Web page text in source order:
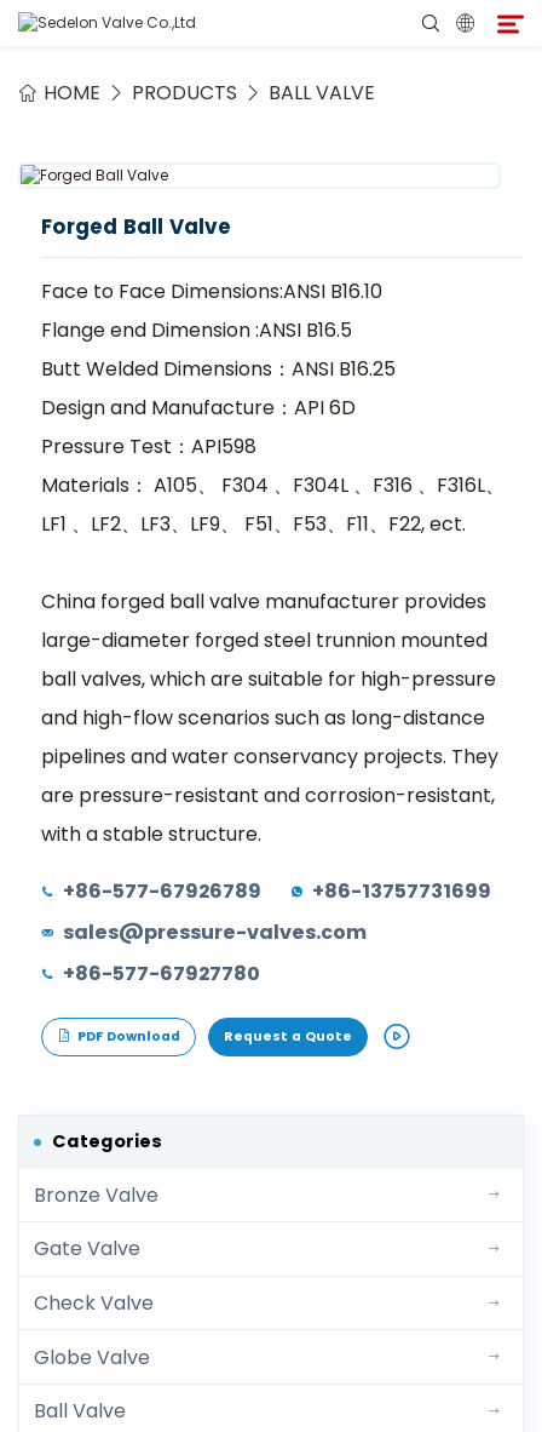
About Sedelon
Products
Services
Agent Program
Contact
HOME PRODUCTS BALL VALVE
Forged Ball Valve
Face to Face Dimensions:ANSI B16.10
Flange end Dimension :ANSI B16.5
Butt Welded Dimensions：ANSI B16.25
Design and Manufacture：API 6D
Pressure Test：API598
Materials： A105、 F304 、F304L 、F316 、F316L、
LF1 、LF2、LF3、LF9、 F51、F53、F11、F22, ect.
China forged ball valve manufacturer provides
large-diameter forged steel trunnion mounted
ball valves, which are suitable for high-pressure
and high-flow scenarios such as long-distance
pipelines and water conservancy projects. They
are pressure-resistant and corrosion-resistant,
with a stable structure.
+86-577-67926789
+86-13757731699
sales@pressure-valves.com
+86-577-67927780
PDF Download Request a Quote
Categories
Bronze Valve
Gate Valve
Check Valve
Globe Valve
Ball Valve